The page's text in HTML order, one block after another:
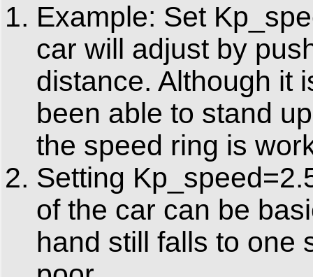
Example: Set
car will adjust by
distance. Although it
been able to stand
the speed ring is
Setting
of the car can be
hand still falls to one